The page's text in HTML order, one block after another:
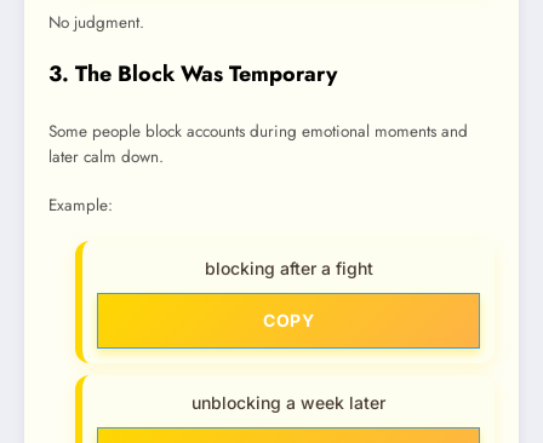
No judgment.
3. The Block Was Temporary
Some people block accounts during emotional moments and
later calm down.
Example:
blocking after a fight
COPY
unblocking a week later